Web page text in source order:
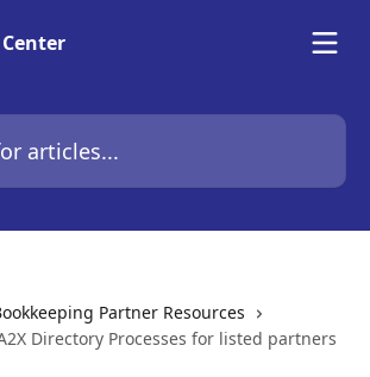
Partner Resources
Directory Processes for listed partners